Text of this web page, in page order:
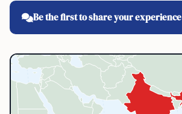
Be the first to share your experience